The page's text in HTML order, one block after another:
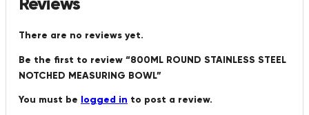
There are no reviews yet.
Be the first to review “800ML ROUND STAINLESS STEEL
NOTCHED MEASURING BOWL”
You must be logged in to post a review.